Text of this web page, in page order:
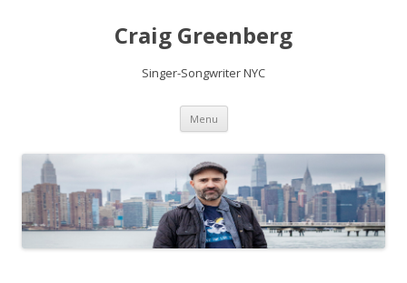
Craig Greenberg
Singer-Songwriter NYC
Menu Skip
content